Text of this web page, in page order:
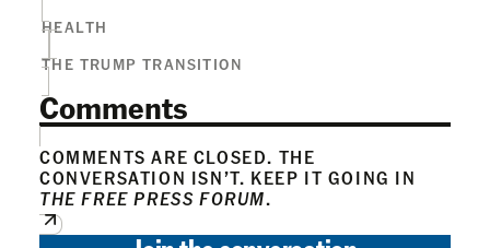
HEALTH
THE TRUMP TRANSITION
Comments
COMMENTS ARE CLOSED. THE
CONVERSATION ISN’T. KEEP IT GOING IN
THE FREE PRESS FORUM.